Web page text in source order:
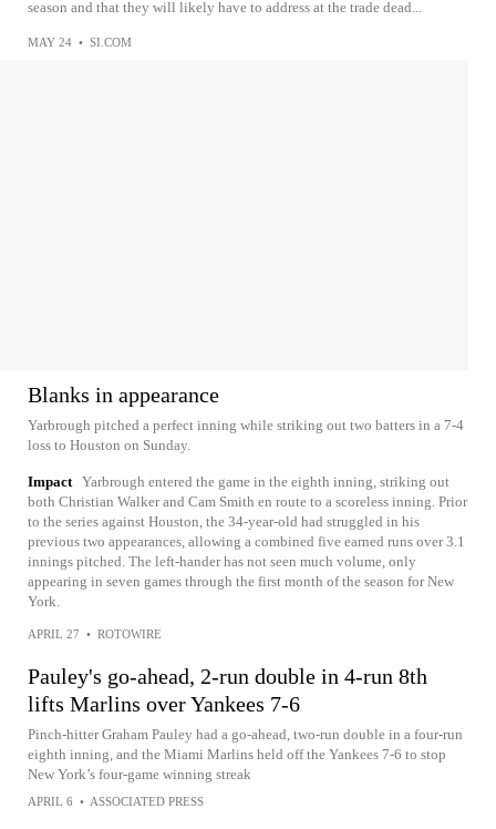
season and that they will likely have to address at the trade dead...
MAY 24 • SI.COM
Blanks in appearance
Yarbrough pitched a perfect inning while striking out two batters in a 7-4
loss to Houston on Sunday.
Impact Yarbrough entered the game in the eighth inning, striking out
both Christian Walker and Cam Smith en route to a scoreless inning. Prior
to the series against Houston, the 34-year-old had struggled in his
previous two appearances, allowing a combined five earned runs over 3.1
innings pitched. The left-hander has not seen much volume, only
appearing in seven games through the first month of the season for New
York.
APRIL 27 • ROTOWIRE
Pauley's go-ahead, 2-run double in 4-run 8th
lifts Marlins over Yankees 7-6
Pinch-hitter Graham Pauley had a go-ahead, two-run double in a four-run
eighth inning, and the Miami Marlins held off the Yankees 7-6 to stop
New York’s four-game winning streak
APRIL 6 • ASSOCIATED PRESS